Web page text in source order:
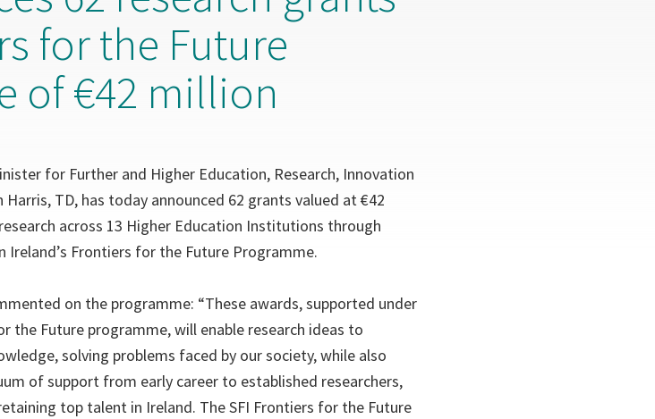
for the Future
of €42 million
for Further and Higher Education, Research, Innovation
Harris, TD, has today announced 62 grants valued at €42
across 13 Higher Education Institutions through
Ireland’s Frontiers for the Future Programme.
on the programme: “These awards, supported under
the Future programme, will enable research ideas to
solving problems faced by our society, while also
of support from early career to established researchers,
top talent in Ireland. The SFI Frontiers for the Future